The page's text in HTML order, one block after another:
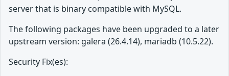
server that is binary compatible with MySQL.
The following packages have been upgraded to a later
upstream version: galera (26.4.14), mariadb (10.5.22).
Security Fix(es):